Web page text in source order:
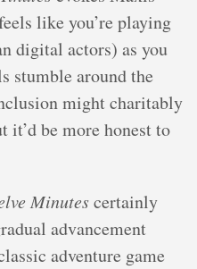
like you’re playing
digital actors) as you
stumble around the
might charitably
it’d be more honest to
Minutescertainly
advancement
adventure game